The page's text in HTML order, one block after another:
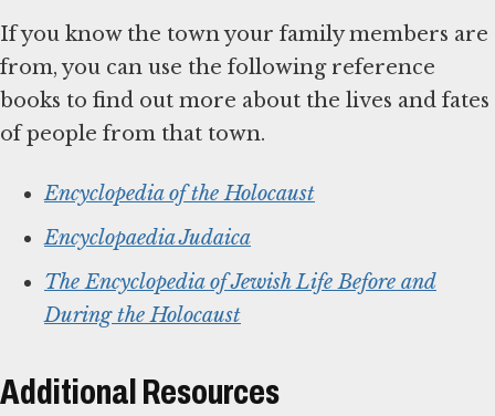
If you know the town your family members are
from, you can use the following reference
books to find out more about the lives and fates
of people from that town.
Encyclopedia of the Holocaust
Encyclopaedia Judaica
The Encyclopedia of Jewish Life Before and
During the Holocaust
Additional Resources